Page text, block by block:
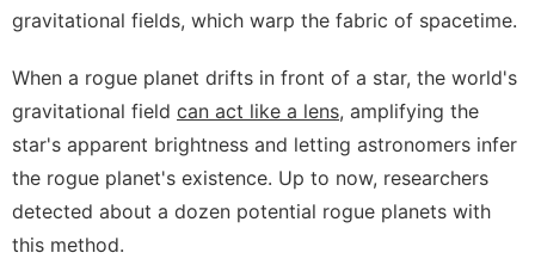
gravitational fields, which warp the fabric of spacetime.
When a rogue planet drifts in front of a star, the world's
gravitational field can act like a lens, amplifying the
star's apparent brightness and letting astronomers infer
the rogue planet's existence. Up to now, researchers
detected about a dozen potential rogue planets with
this method.